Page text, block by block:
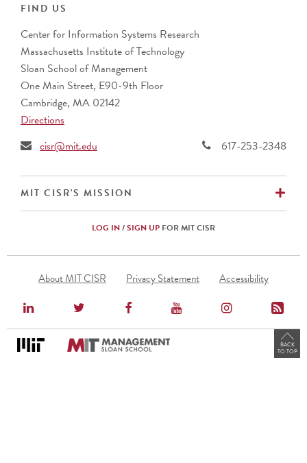
FIND US
Center for Information Systems Research
Massachusetts Institute of Technology
Sloan School of Management
One Main Street, E90-9th Floor
Cambridge, MA 02142
Directions
cisr@mit.edu
617-253-2348
MIT CISR'S MISSION
LOG IN/SIGN UP FOR MIT CISR
Footer
Menu
About MIT CISR Privacy Statement Accessibility
BACK
TO TOP